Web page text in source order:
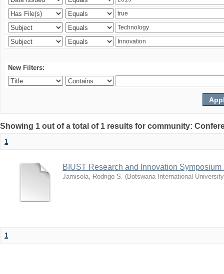
New Filters:
Showing 1 out of a total of 1 results for community:
1
BIUST Research and Innovation
Jamisola, Rodrigo S. (Botswana International
1